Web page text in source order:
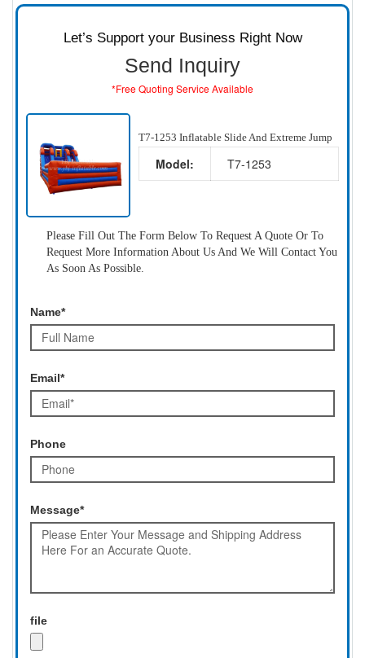
Let’s Support your Business Right Now
Send Inquiry
*Free Quoting Service Available
T7-1253 Inflatable Slide And Extreme Jump
Model: T7-1253
Please Fill Out The Form Below To Request A Quote Or To
Request More Information About Us And We Will Contact You
As Soon As Possible.
Name*
Email*
Phone
Message*
file